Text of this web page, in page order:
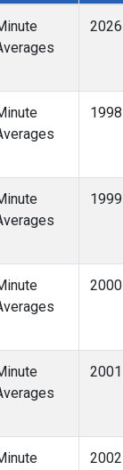
2026
1998
1999
2000
2001
2002